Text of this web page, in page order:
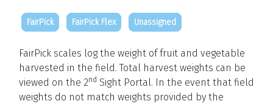
FairPick FairPick Flex Unassigned
FairPick scales log the weight of fruit and vegetable
harvested in the field. Total harvest weights can be
viewed on the 2nd Sight Portal. In the event that field
weights do not match weights provided by the